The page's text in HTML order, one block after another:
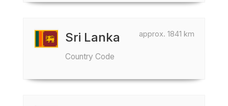
approx. 1841 km
Sri Lanka
Country Code